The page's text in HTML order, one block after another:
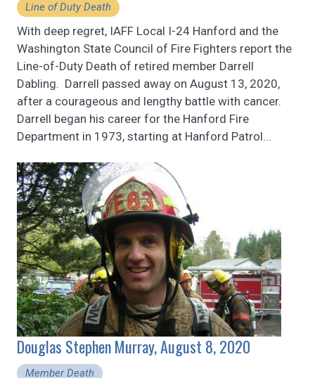
Line of Duty Death
With deep regret, IAFF Local I-24 Hanford and the
Washington State Council of Fire Fighters report the
Line-of-Duty Death of retired member Darrell
Dabling. Darrell passed away on August 13, 2020,
after a courageous and lengthy battle with cancer.
Darrell began his career for the Hanford Fire
Department in 1973, starting at Hanford Patrol...
Douglas Stephen Murray, August 8, 2020
Member Death